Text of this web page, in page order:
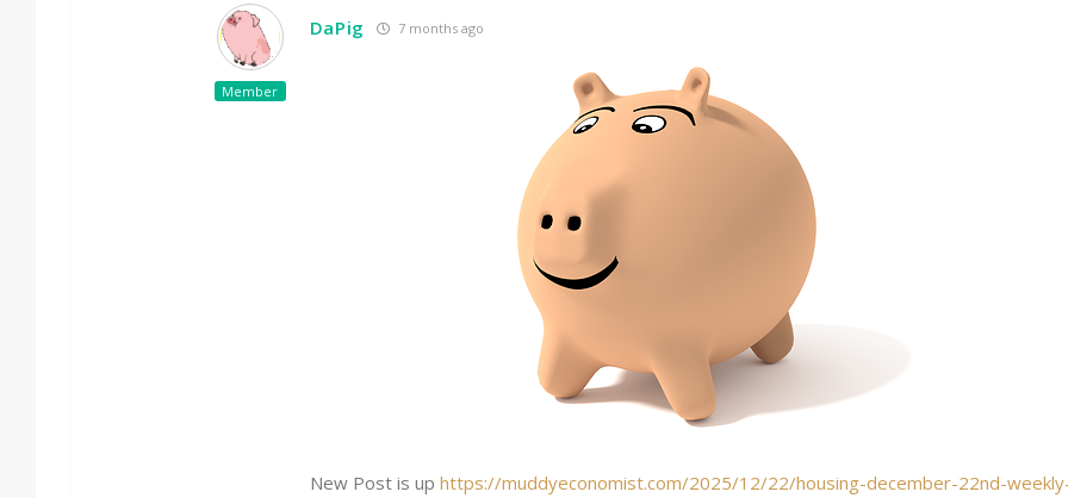
Member
DaPig 7 months ago
New Post is up https://muddyeconomist.com/2025/12/22/housing-december-22nd-